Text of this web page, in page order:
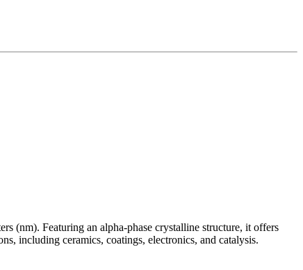
(nm). Featuring an alpha-phase crystalline structure, it offers
including ceramics, coatings, electronics, and catalysis.